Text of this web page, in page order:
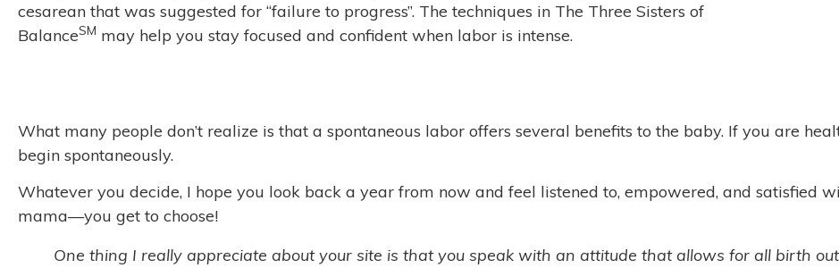
cesarean that was suggested for “failure to progress”. The techniques in The Three Sisters of
BalanceSM may help you stay focused and confident when labor is intense.
What many people don’t realize is that a spontaneous labor offers several benefits to the baby. If you are
begin spontaneously.
Whatever you decide, I hope you look back a year from now and feel listened to, empowered, and satisfied
mama—you get to choose!
One thing I really appreciate about your site is that you speak with an attitude that allows for all birth